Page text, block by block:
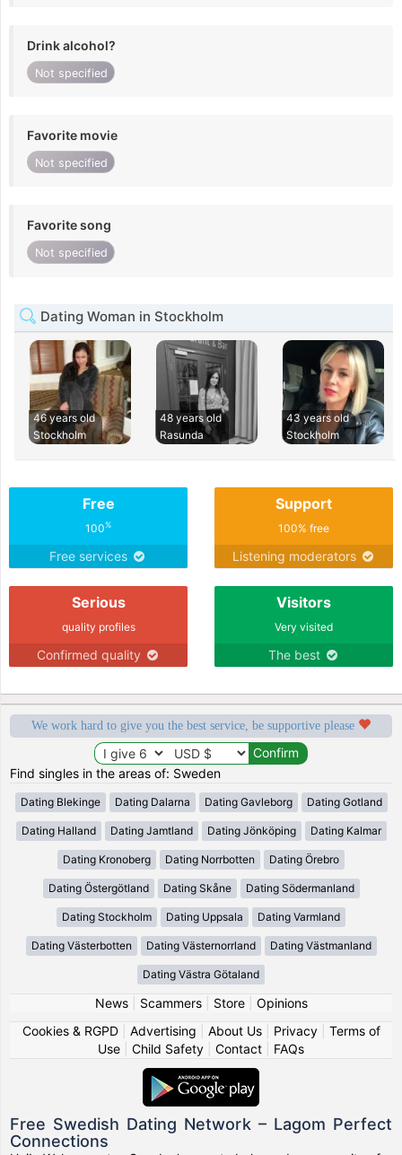
Drink alcohol?
Not specified
Favorite movie
Not specified
Favorite song
Not specified
Dating Woman in Stockholm
46 years old
Stockholm
48 years old
Rasunda
43 years old
Stockholm
Free
100%
Free services
Support
100% free
Listening moderators
Serious
quality profiles
Confirmed quality
Visitors
Very visited
The best
We work hard to give you the best service, be supportive please
Find singles in the areas of: Sweden
Dating Blekinge Dating Dalarna Dating Gavleborg Dating Gotland
Dating Halland Dating Jamtland Dating Jönköping Dating Kalmar
Dating Kronoberg Dating Norrbotten Dating Örebro
Dating Östergötland Dating Skåne Dating Södermanland
Dating Stockholm Dating Uppsala Dating Varmland
Dating Västerbotten Dating Västernorrland Dating Västmanland
Dating Västra Götaland
News| Scammers| Store| Opinions
Cookies & RGPD| Advertising About Us| Privacy| Terms of
Use
Child Safety Contact FAQs
Free Swedish Dating Network – Lagom Perfect
Connections